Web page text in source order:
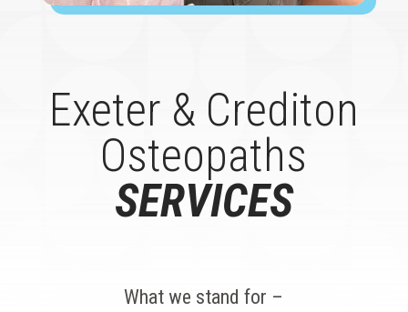
Exeter & Crediton
Osteopaths
SERVICES
What we stand for –